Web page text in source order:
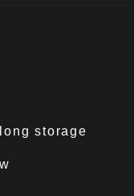
storage